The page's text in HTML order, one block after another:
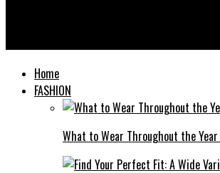
Home
FASHION
What to Wear Throughout the Year